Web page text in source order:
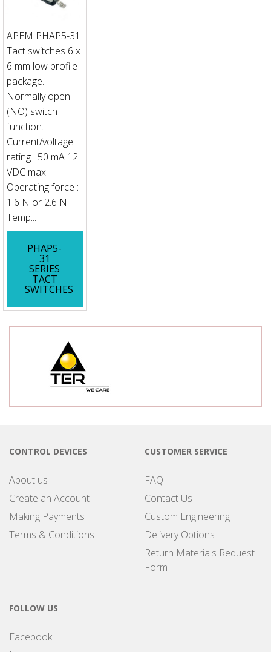
APEM PHAP5-31
Tact switches 6 x
6 mm low profile
package.
Normally open
(NO) switch
function.
Current/voltage
rating : 50 mA 12
VDC max.
Operating force :
1.6 N or 2.6 N.
Temp...
PHAP5-
31
SERIES
TACT
SWITCHES
CONTROL DEVICES
About us
Create an Account
Making Payments
Terms & Conditions
CUSTOMER SERVICE
FAQ
Contact Us
Custom Engineering
Delivery Options
Return Materials Request
Form
FOLLOW US
Facebook